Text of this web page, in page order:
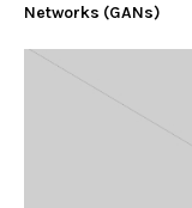
Networks (GANs)